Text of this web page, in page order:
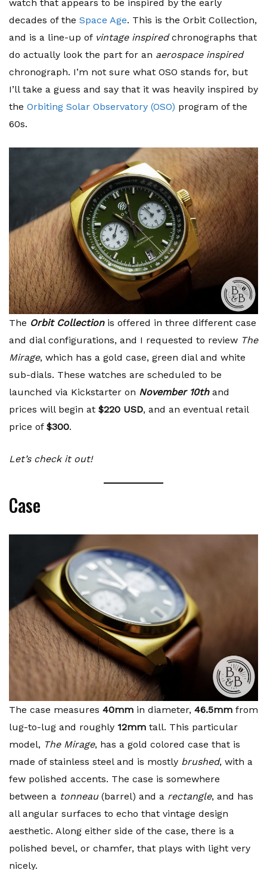
watch that appears to be inspired by the early
decades of the Space Age. This is the Orbit Collection,
and is a line-up of vintage inspiredchronographs that
do actually look the part for an aerospace inspired
chronograph. I’m not sure what OSO stands for, but
I’ll take a guess and say that it was heavily inspired by
the Orbiting Solar Observatory (OSO) program of the
60s.
The Orbit Collectionis offered in three different case
and dial configurations, and I requested to review The
Mirage, which has a gold case, green dial and white
sub-dials. These watches are scheduled to be
launched via Kickstarter on November 10thand
prices will begin at $220 USD, and an eventual retail
price of $300.
Let’s check it out!
Case
The case measures 40mm in diameter, 46.5mm from
lug-to-lug and roughly 12mm tall. This particular
model, The Mirage, has a gold colored case that is
made of stainless steel and is mostly brushed, with a
few polished accents. The case is somewhere
between a tonneau(barrel) and a rectangle, and has
all angular surfaces to echo that vintage design
aesthetic. Along either side of the case, there is a
polished bevel, or chamfer, that plays with light very
nicely.